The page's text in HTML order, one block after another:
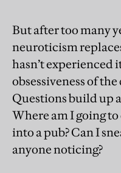
But after too many
neuroticism
hasn’t experienced
obsessiveness of
Questions build up
Where am I going
into a pub? Can I
anyone noticing?